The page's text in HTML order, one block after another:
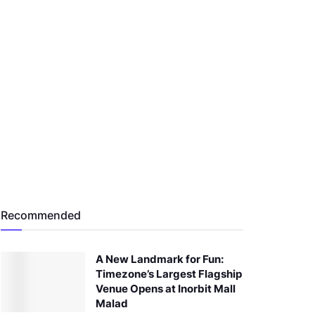
Recommended
A New Landmark for Fun:
Timezone’s Largest Flagship
Venue Opens at Inorbit Mall
Malad